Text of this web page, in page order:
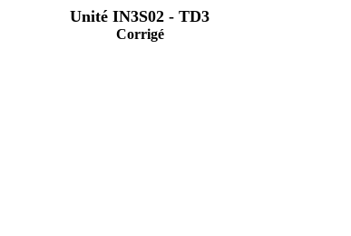
Unité IN3S02 - TD3
Corrigé